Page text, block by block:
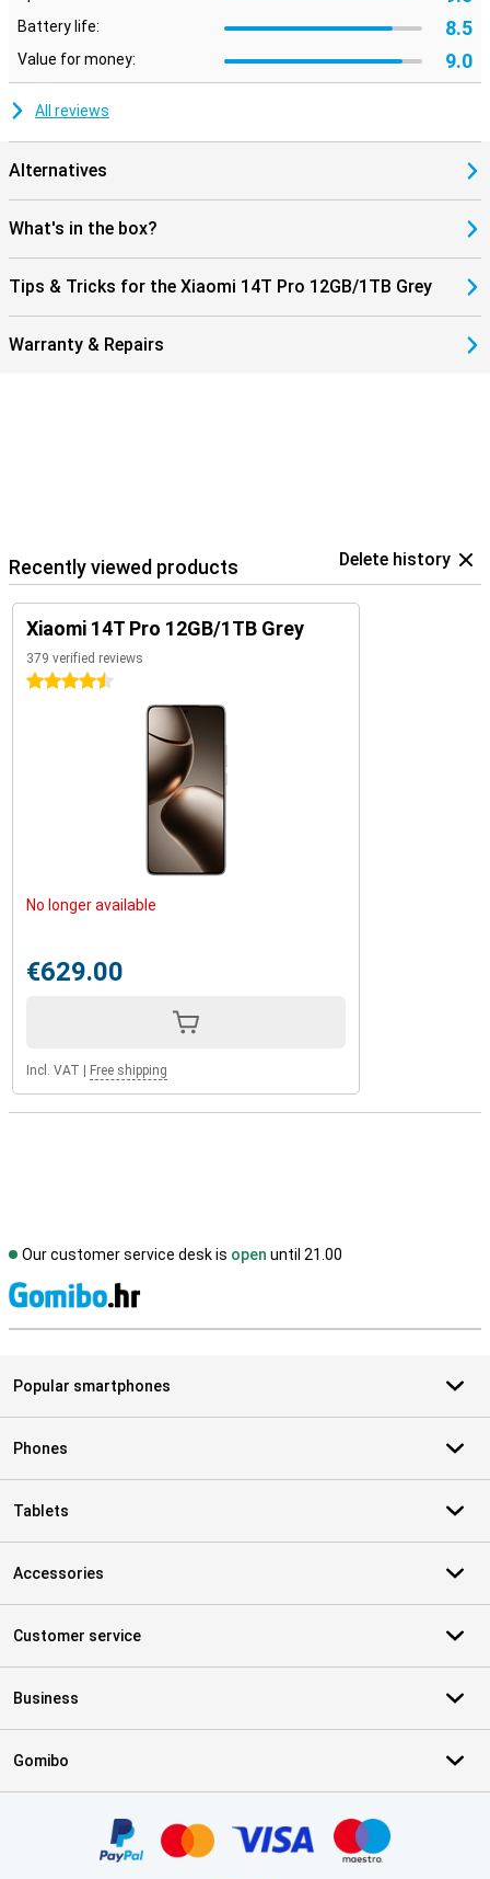
Battery life: 8.5
Value for money: 9.0
All reviews
Alternatives
What's in the box?
Tips & Tricks for the Xiaomi 14T Pro 12GB/1TB Grey
Warranty & Repairs
Recently viewed products Delete history
Xiaomi 14T Pro 12GB/1TB Grey
379 verified reviews
4.5 stars
No longer available
€629.00
Incl. VAT Free shipping
Our customer service desk is open until 21.00
Popular smartphones
Phones
Tablets
Accessories
Customer service
Business
Gomibo